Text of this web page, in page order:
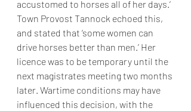
accustomed to horses all of her days.’
Town Provost Tannock echoed this,
and stated that ‘some women can
drive horses better than men.’ Her
licence was to be temporary until the
next magistrates meeting two months
later. Wartime conditions may have
influenced this decision, with the